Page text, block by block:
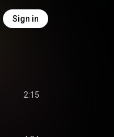
Sign in
2:15